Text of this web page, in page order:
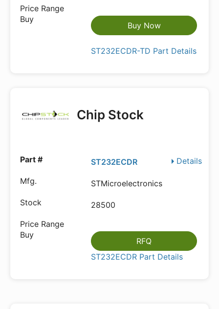
Buy Now
ST232ECDR-TD Part Details
Chip Stock
Details
ST232ECDR
STMicroelectronics
28500
RFQ
ST232ECDR Part Details